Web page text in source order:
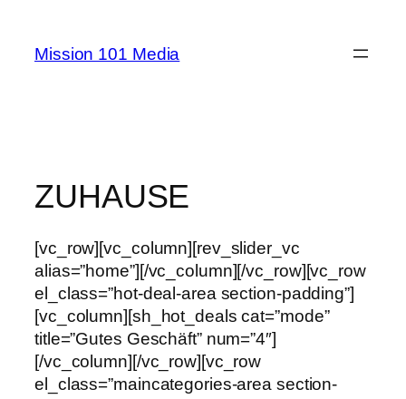
content
Mission 101 Media
ZUHAUSE
[vc_row][vc_column][rev_slider_vc
alias=”home”][/vc_column][/vc_row][vc_row
el_class=”hot-deal-area section-padding”]
[vc_column][sh_hot_deals cat=”mode”
title=”Gutes Geschäft” num=”4″]
[/vc_column][/vc_row][vc_row
el_class=”maincategories-area section-